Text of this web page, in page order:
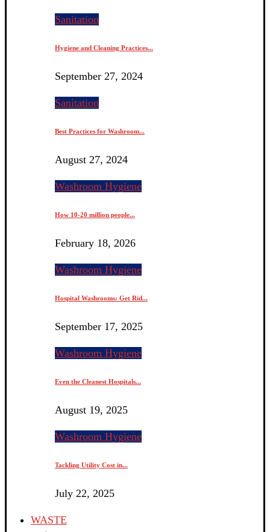
Sanitation
Hygiene and Cleaning Practices...
September 27, 2024
Sanitation
Best Practices for Washroom...
August 27, 2024
Washroom Hygiene
How 10-20 million people...
February 18, 2026
Washroom Hygiene
Hospital Washrooms: Get Rid...
September 17, 2025
Washroom Hygiene
Even the Cleanest Hospitals...
August 19, 2025
Washroom Hygiene
Tackling Utility Cost in...
July 22, 2025
WASTE